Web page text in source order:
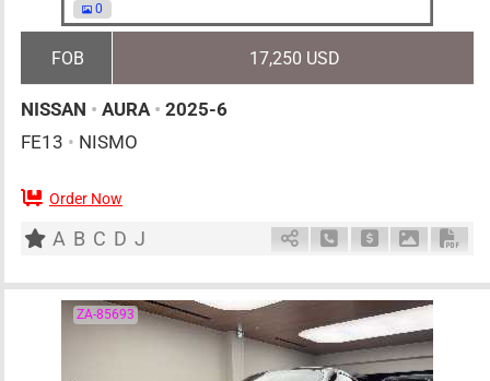
0
FOB 17,250 USD
NISSAN • AURA • 2025-6
FE13 • NISMO
5 AT
Order Now
A B C D J Schedule Call Back
Ask Price
ZA-85693